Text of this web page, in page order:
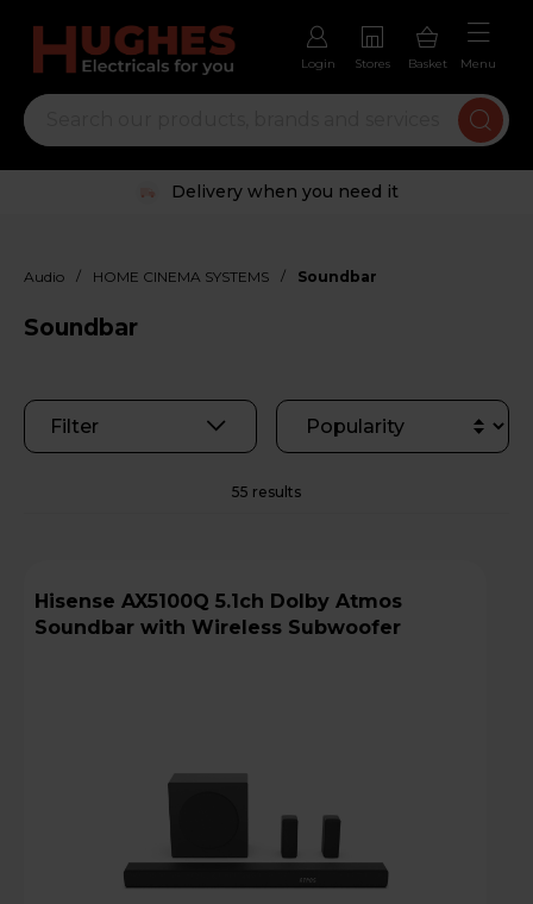
Login Stores Basket Menu
Delivery when you need it
Audio / HOME CINEMA SYSTEMS / Soundbar
Soundbar
Filter
55 results
Hisense AX5100Q 5.1ch Dolby Atmos
Soundbar with Wireless Subwoofer